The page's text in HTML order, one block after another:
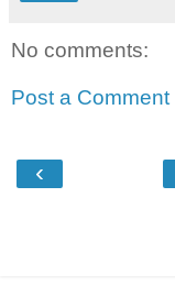
No comments:
Post a Comment
‹